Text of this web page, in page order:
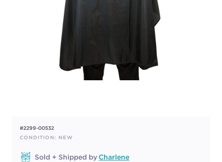
#2299-00532
CONDITION: NEW
Sold + Shipped byCharlene